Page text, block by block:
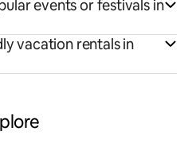
events or festivals in
vacation rentals in